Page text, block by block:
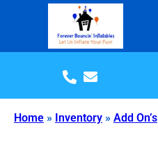
Home » Inventory » Add On’s